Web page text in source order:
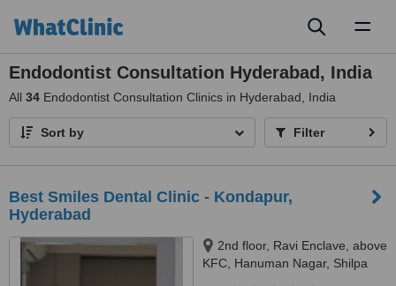
Endodontist Consultation Hyderabad, India
All 34 Endodontist Consultation Clinics in Hyderabad, India
Sort by Filter
Best Smiles Dental Clinic - Kondapur,
Hyderabad
2nd floor, Ravi Enclave, above
KFC, Hanuman Nagar, Shilpa